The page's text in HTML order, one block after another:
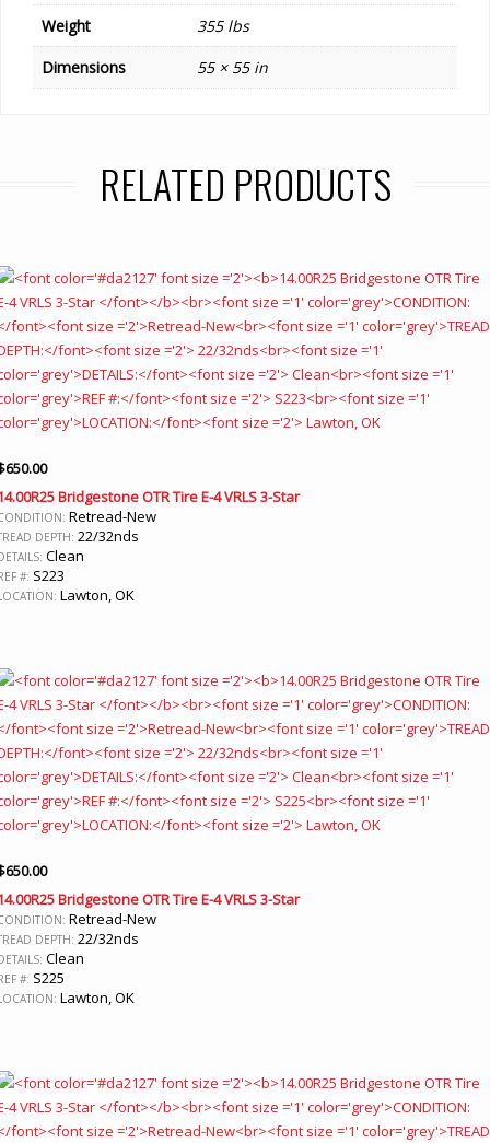
Weight
355 lbs
Dimensions
55 × 55 in
RELATED PRODUCTS
650.00
Bridgestone OTR Tire E-4 VRLS 3-Star
Retread-New
DEPTH: 22/32nds
Clean
#: S223
Lawton, OK
650.00
Bridgestone OTR Tire E-4 VRLS 3-Star
Retread-New
DEPTH: 22/32nds
Clean
#: S225
Lawton, OK